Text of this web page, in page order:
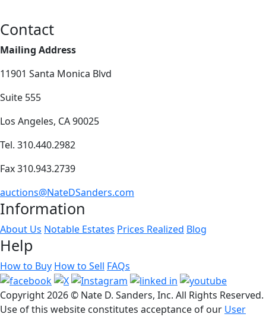
Contact
Mailing Address
11901 Santa Monica Blvd
Suite 555
Los Angeles, CA 90025
Tel. 310.440.2982
Fax 310.943.2739
auctions@NateDSanders.com
Information
About Us Notable Estates Prices Realized Blog
Help
How to Buy How to Sell FAQs
Copyright2026 © Nate D. Sanders, Inc. All Rights Reserved.
Use of this website constitutes acceptance of our User